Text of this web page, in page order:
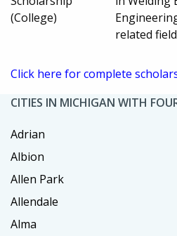
(College)
related
Click here for complete
CITIES IN MICHIGAN WITH
Adrian
Albion
Allen Park
Allendale
Alma